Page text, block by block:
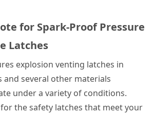
for Spark-Proof Pressure
Latches
explosion venting latches in
several other materials
under a variety of conditions.
for the safety latches that meet your